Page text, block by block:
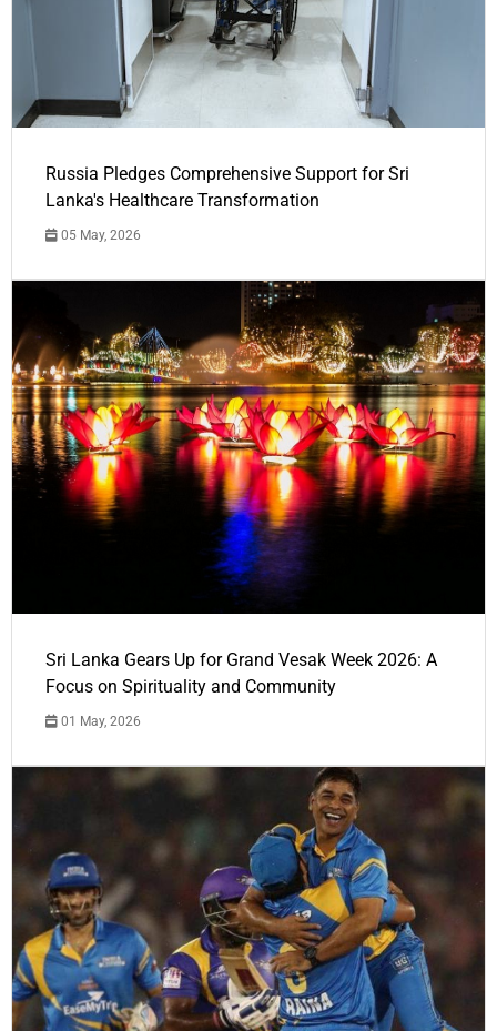
Russia Pledges Comprehensive Support for Sri
Lanka's Healthcare Transformation
05 May, 2026
Sri Lanka Gears Up for Grand Vesak Week 2026: A
Focus on Spirituality and Community
01 May, 2026